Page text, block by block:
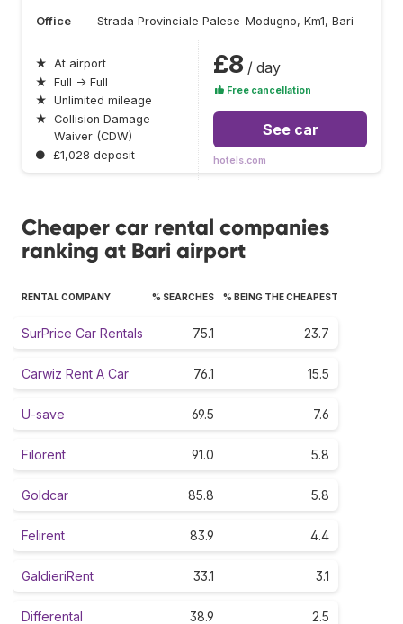
Office Strada Provinciale Palese-Modugno, Km1, Bari
★ At airport
★ Full → Full
★ Unlimited mileage
★ Collision Damage
Waiver (CDW)
●
£1,028 deposit
£8 / day
Free cancellation
See car
hotels.com
Cheaper car rental companies
ranking at Bari airport
RENTAL COMPANY % SEARCHES % BEING THE CHEAPEST
SurPrice Car Rentals 75.1 23.7
Carwiz Rent A Car 76.1 15.5
U-save 69.5 7.6
Filorent 91.0 5.8
Goldcar 85.8 5.8
Felirent 83.9 4.4
GaldieriRent 33.1 3.1
Differental 38.9 2.5